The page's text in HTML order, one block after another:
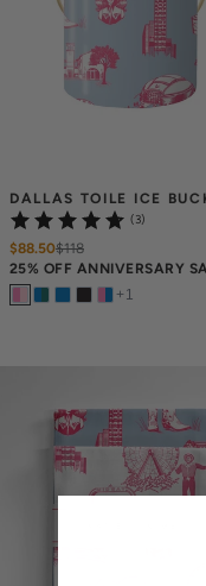
DALLAS TOILE ICE
(3)
$88.50$118
25% OFF ANNIVERSARY
+ 1